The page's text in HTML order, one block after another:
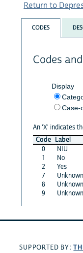
Return to
CODES
Codes
Display
Case-
An 'X' indicates
Code Label
0
NIU
1
No
2
Yes
7
8
9
SUPPORTED BY: